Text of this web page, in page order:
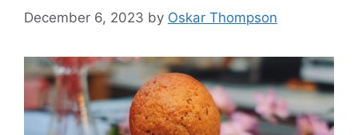
December 6, 2023 by Oskar Thompson